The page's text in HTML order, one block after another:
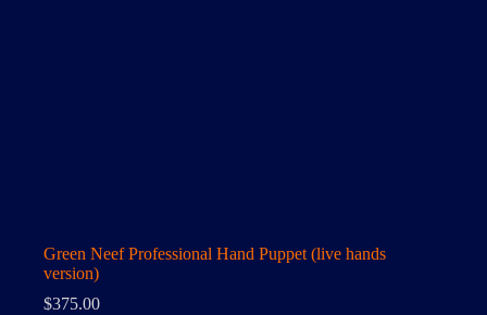
Green Neef Professional Hand Puppet (live hands
version)
$375.00